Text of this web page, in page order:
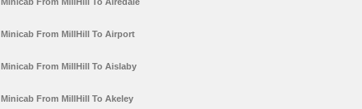
Minicab From MillHill To Airport
Minicab From MillHill To Aislaby
Minicab From MillHill To Akeley